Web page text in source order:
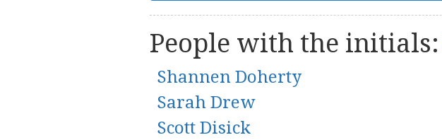
People with the initials:
Shannen Doherty
Sarah Drew
Scott Disick